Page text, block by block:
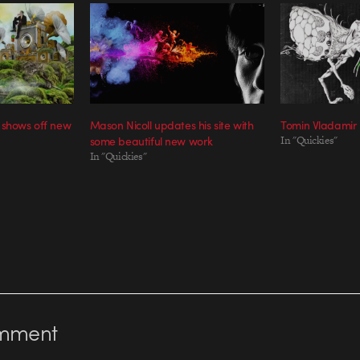
off new
Mason Nicoll updates his site with
some beautiful new work
In "Quickies"
Tomin
In "Quickies"